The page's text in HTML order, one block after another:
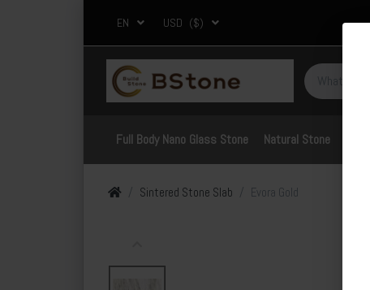
EN USD ($)
Full Body Nano Glass Stone Natural Stone
Sintered Stone Slab Evora Gold